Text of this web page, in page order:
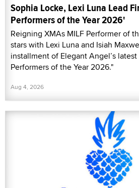
Sophia Locke, Lexi Luna Lead
Performers of the Year 2026'
Reigning XMAs MILF Performer of
stars with Lexi Luna and Isiah
installment of Elegant Angel’s
Performers of the Year 2026."
Aug 4, 2026